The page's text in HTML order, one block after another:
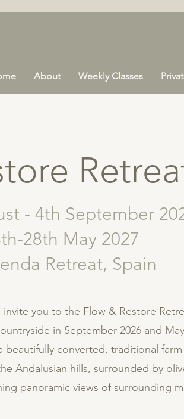
About Weekly Classes
- 4th September
28th May 2027
Retreat, Spain
you to the Flow & Restore
in September 2026 and
beautifully converted, traditional
Andalusian hills, surrounded by
panoramic views of surrounding